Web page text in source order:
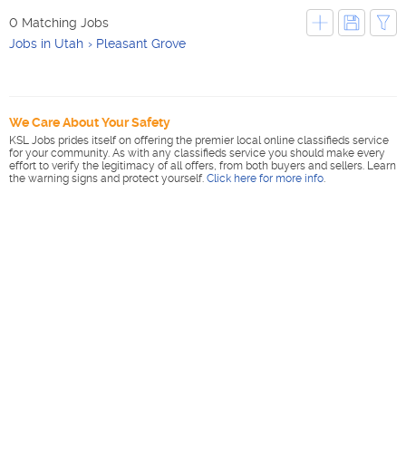
0 Matching Jobs
Jobs in Utah
Pleasant Grove
We Care About Your Safety
KSL Jobs prides itself on offering the premier local online classifieds service
for your community. As with any classifieds service you should make every
effort to verify the legitimacy of all offers, from both buyers and sellers. Learn
the warning signs and protect yourself. Click here for more info.